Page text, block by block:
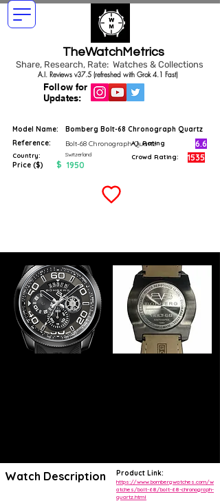
TheWatchMetrics
Share, Research, Rate: Watches & Collections
Follow for
Updates:
A.I. Reviews v37.5 (refreshed with Grok 4.1 Fast)
Model Name:
Bomberg Bolt-68 Chronograph Quartz
Reference:
Bolt-68 Chronograph Quartz
Country: Switzerland
Price ($) $ 1950
A.I. Rating 6.6
Crowd Rating: 1535
Watch Description Product Link:
https://www.bombergwatches.com/w
atches/bolt-68/bolt-68-chronograph-
quartz.html